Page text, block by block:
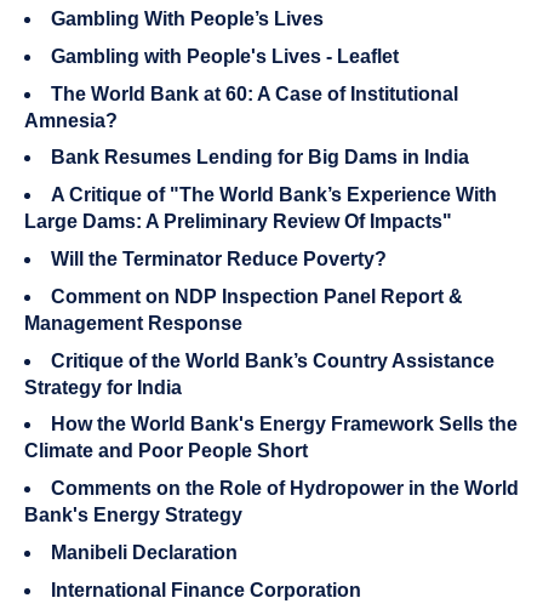
Gambling With People’s Lives
Gambling with People's Lives - Leaflet
The World Bank at 60: A Case of Institutional
Amnesia?
Bank Resumes Lending for Big Dams in India
A Critique of "The World Bank’s Experience With
Large Dams: A Preliminary Review Of Impacts"
Will the Terminator Reduce Poverty?
Comment on NDP Inspection Panel Report &
Management Response
Critique of the World Bank’s Country Assistance
Strategy for India
How the World Bank's Energy Framework Sells the
Climate and Poor People Short
Comments on the Role of Hydropower in the World
Bank's Energy Strategy
Manibeli Declaration
International Finance Corporation